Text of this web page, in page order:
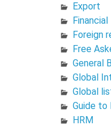
Export
Foreign
Free
General
Global
Global
Guide to
HRM